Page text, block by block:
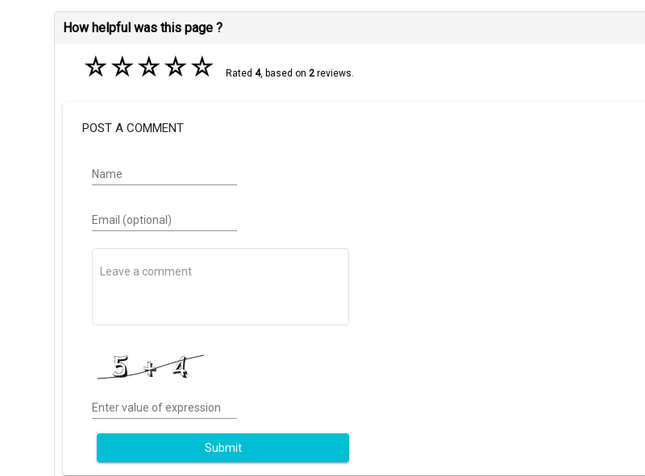
How helpful was this page ?
☆☆☆☆☆ Rated 4, based on 2reviews.
POST A COMMENT
Name
Email (optional)
Enter value of expression
Submit